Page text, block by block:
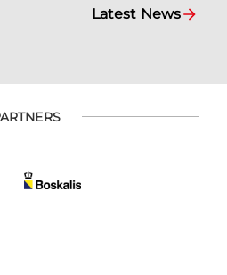
Latest News